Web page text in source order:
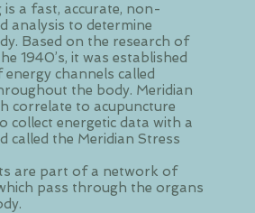
a fast, accurate, non-
analysis to determine
Based on the research of
1940’s, it was established
channels called
the body. Meridian
correlate to acupuncture
collect energetic data with a
called the Meridian Stress
are part of a network of
pass through the organs